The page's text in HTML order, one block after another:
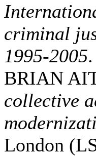
criminal
1995-2005
BRIAN
collective
London